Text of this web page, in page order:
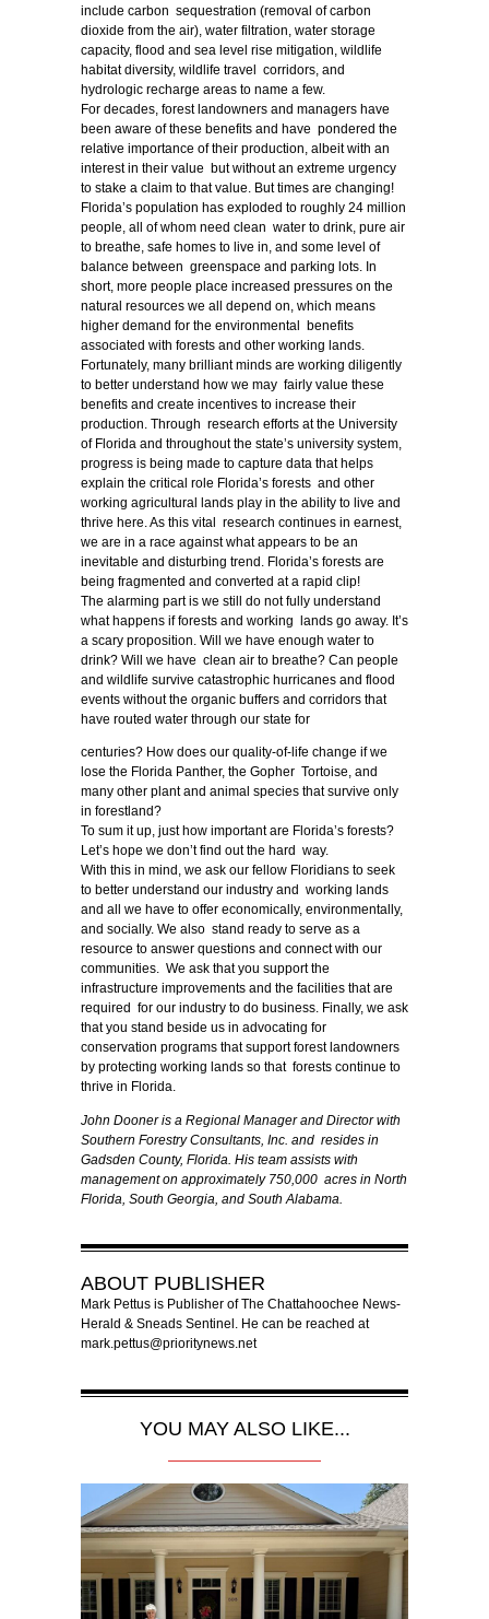
include carbon sequestration (removal of carbon
dioxide from the air), water filtration, water storage
capacity, flood and sea level rise mitigation, wildlife
habitat diversity, wildlife travel corridors, and
hydrologic recharge areas to name a few.
For decades, forest landowners and managers have
been aware of these benefits and have pondered the
relative importance of their production, albeit with an
interest in their value but without an extreme urgency
to stake a claim to that value. But times are changing!
Florida’s population has exploded to roughly 24 million
people, all of whom need clean water to drink, pure air
to breathe, safe homes to live in, and some level of
balance between greenspace and parking lots. In
short, more people place increased pressures on the
natural resources we all depend on, which means
higher demand for the environmental benefits
associated with forests and other working lands.
Fortunately, many brilliant minds are working diligently
to better understand how we may fairly value these
benefits and create incentives to increase their
production. Through research efforts at the University
of Florida and throughout the state’s university system,
progress is being made to capture data that helps
explain the critical role Florida’s forests and other
working agricultural lands play in the ability to live and
thrive here. As this vital research continues in earnest,
we are in a race against what appears to be an
inevitable and disturbing trend. Florida’s forests are
being fragmented and converted at a rapid clip!
The alarming part is we still do not fully understand
what happens if forests and working lands go away. It’s
a scary proposition. Will we have enough water to
drink? Will we have clean air to breathe? Can people
and wildlife survive catastrophic hurricanes and flood
events without the organic buffers and corridors that
have routed water through our state for
centuries? How does our quality-of-life change if we
lose the Florida Panther, the Gopher Tortoise, and
many other plant and animal species that survive only
in forestland?
To sum it up, just how important are Florida’s forests?
Let’s hope we don’t find out the hard way.
With this in mind, we ask our fellow Floridians to seek
to better understand our industry and working lands
and all we have to offer economically, environmentally,
and socially. We also stand ready to serve as a
resource to answer questions and connect with our
communities. We ask that you support the
infrastructure improvements and the facilities that are
required for our industry to do business. Finally, we ask
that you stand beside us in advocating for
conservation programs that support forest landowners
by protecting working lands so that forests continue to
thrive in Florida.
John Dooner is a Regional Manager and Director with
Southern Forestry Consultants, Inc. and resides in
Gadsden County, Florida. His team assists with
management on approximately 750,000 acres in North
Florida, South Georgia, and South Alabama.
ABOUT PUBLISHER
Mark Pettus is Publisher of The Chattahoochee News-
Herald & Sneads Sentinel. He can be reached at
mark.pettus@prioritynews.net
YOU MAY ALSO LIKE...